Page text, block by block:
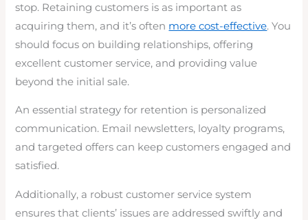
stop. Retaining customers is as important as
acquiring them, and it’s often more cost-effective. You
should focus on building relationships, offering
excellent customer service, and providing value
beyond the initial sale.
An essential strategy for retention is personalized
communication. Email newsletters, loyalty programs,
and targeted offers can keep customers engaged and
satisfied.
Additionally, a robust customer service system
ensures that clients’ issues are addressed swiftly and